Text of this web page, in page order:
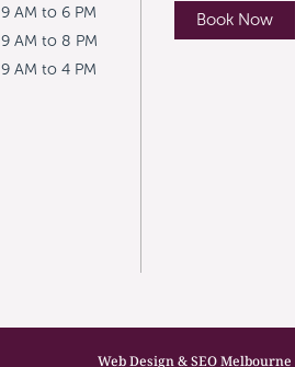
9 AM to 6 PM
9 AM to 8 PM
9 AM to 4 PM
Book Now
Web Design & SEO